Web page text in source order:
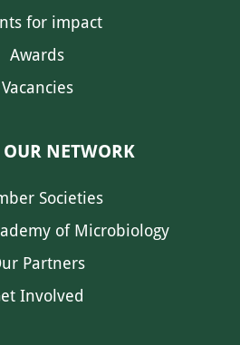
for impact
Awards
Vacancies
NETWORK
Societies
of Microbiology
Partners
Involved